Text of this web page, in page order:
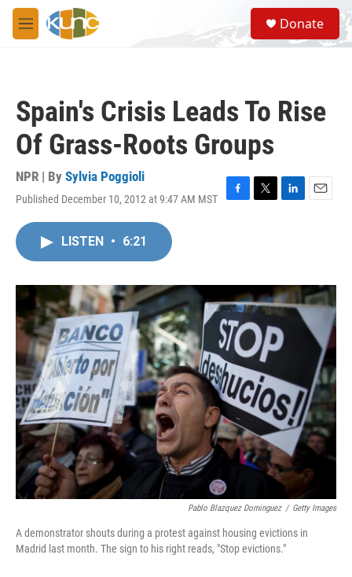
Skip to main content
M
e
S
e
a
Donate
Spain's Crisis Leads To Rise
Of Grass-Roots Groups
NPR | By Sylvia Poggioli
Published December 10, 2012 at 9:47 AM MST
F
o
k
T
r
L
I
n
E
LISTEN • 6:21
Pablo Blazquez Dominguez / Getty Images
A demonstrator shouts during a protest against housing evictions in
Madrid last month. The sign to his right reads, "Stop evictions."